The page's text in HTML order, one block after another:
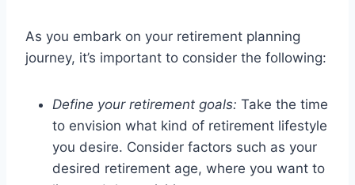
As you embark on your retirement planning
journey, it’s important to consider the following:
Define your retirement goals: Take the time
to envision what kind of retirement lifestyle
you desire. Consider factors such as your
desired retirement age, where you want to